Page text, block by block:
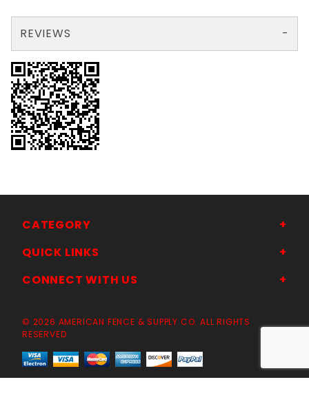
REVIEWS
CATEGORY
QUICK LINKS
CONNECT WITH US
© 2026 AMERICAN FENCE & SUPPLY CO. ALL RIGHTS
RESERVED